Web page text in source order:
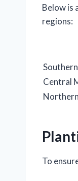
Below is
regions:
Central
To